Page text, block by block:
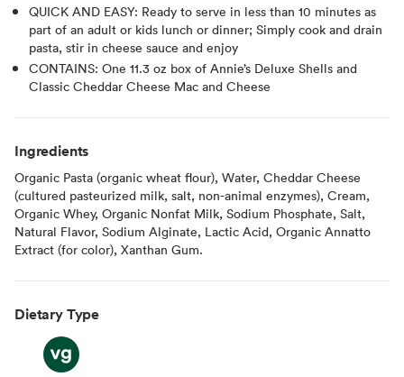
QUICK AND EASY: Ready to serve in less than 10 minutes as
part of an adult or kids lunch or dinner; Simply cook and drain
pasta, stir in cheese sauce and enjoy
CONTAINS: One 11.3 oz box of Annie’s Deluxe Shells and
Classic Cheddar Cheese Mac and Cheese
Ingredients
Organic Pasta (organic wheat flour), Water, Cheddar Cheese
(cultured pasteurized milk, salt, non-animal enzymes), Cream,
Organic Whey, Organic Nonfat Milk, Sodium Phosphate, Salt,
Natural Flavor, Sodium Alginate, Lactic Acid, Organic Annatto
Extract (for color), Xanthan Gum.
Dietary Type